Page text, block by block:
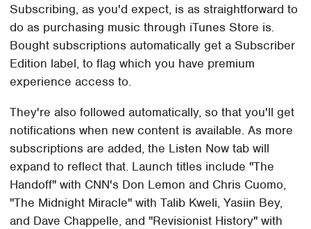
Subscribing, as you'd expect, is as straightforward to
do as purchasing music through iTunes Store is.
Bought subscriptions automatically get a Subscriber
Edition label, to flag which you have premium
experience access to.
They're also followed automatically, so that you'll get
notifications when new content is available. As more
subscriptions are added, the Listen Now tab will
expand to reflect that. Launch titles include "The
Handoff" with CNN's Don Lemon and Chris Cuomo,
"The Midnight Miracle" with Talib Kweli, Yasiin Bey,
and Dave Chappelle, and "Revisionist History" with